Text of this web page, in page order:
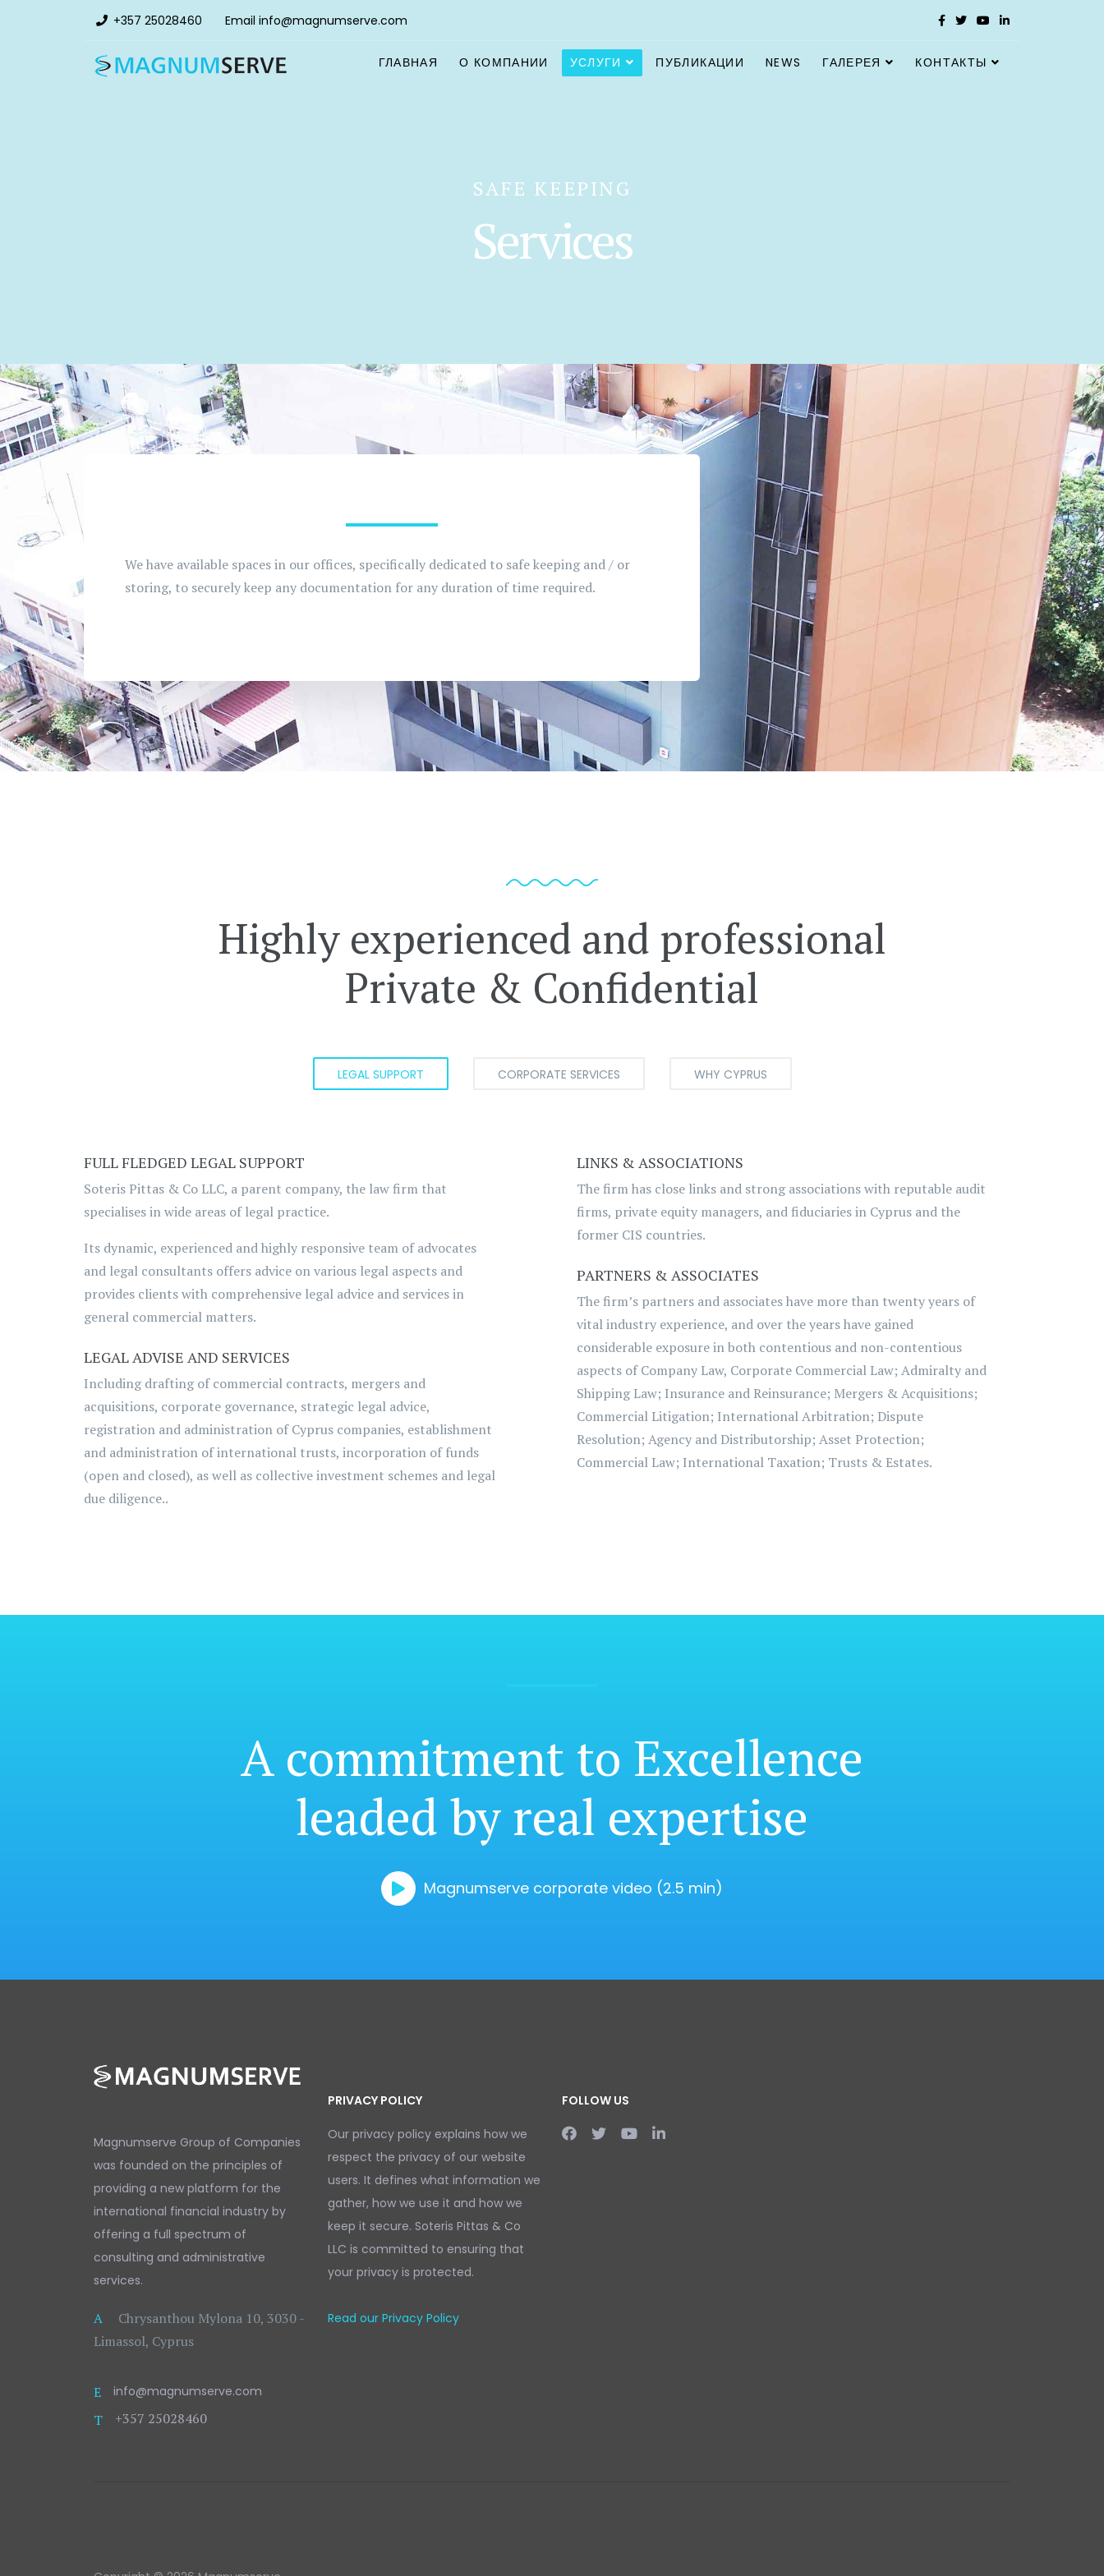
+357 25028460 Email info@magnumserve.com
ГЛАВНАЯ О КОМПАНИИ УСЛУГИ ПУБЛИКАЦИИ NEWS ГАЛЕРЕЯ КОНТАКТЫ
SAFE KEEPING
Services
We have available spaces in our offices, specifically dedicated to safe keeping and / or
storing, to securely keep any documentation for any duration of time required.
Highly experienced and professional
Private & Confidential
LEGAL SUPPORT CORPORATE SERVICES WHY CYPRUS
FULL FLEDGED LEGAL SUPPORT
Soteris Pittas & Co LLC, a parent company, the law firm that
specialises in wide areas of legal practice.
Its dynamic, experienced and highly responsive team of advocates
and legal consultants offers advice on various legal aspects and
provides clients with comprehensive legal advice and services in
general commercial matters.
LEGAL ADVISE AND SERVICES
Including drafting of commercial contracts, mergers and
acquisitions, corporate governance, strategic legal advice,
registration and administration of Cyprus companies, establishment
and administration of international trusts, incorporation of funds
(open and closed), as well as collective investment schemes and legal
due diligence..
LINKS & ASSOCIATIONS
The firm has close links and strong associations with reputable audit
firms, private equity managers, and fiduciaries in Cyprus and the
former CIS countries.
PARTNERS & ASSOCIATES
The firm’s partners and associates have more than twenty years of
vital industry experience, and over the years have gained
considerable exposure in both contentious and non-contentious
aspects of Company Law, Corporate Commercial Law; Admiralty and
Shipping Law; Insurance and Reinsurance; Mergers & Acquisitions;
Commercial Litigation; International Arbitration; Dispute
Resolution; Agency and Distributorship; Asset Protection;
Commercial Law; International Taxation; Trusts & Estates.
A commitment to Excellence
leaded by real expertise
Magnumserve corporate video (2.5 min)
Magnumserve Group of Companies
was founded on the principles of
providing a new platform for the
international financial industry by
offering a full spectrum of
consulting and administrative
services.
A
Chrysanthou Mylona 10, 3030 -
Limassol, Cyprus
E info@magnumserve.com
T +357 25028460
PRIVACY POLICY
Our privacy policy explains how we
respect the privacy of our website
users. It defines what information we
gather, how we use it and how we
keep it secure. Soteris Pittas & Co
LLC is committed to ensuring that
your privacy is protected.
Read our Privacy Policy
FOLLOW US